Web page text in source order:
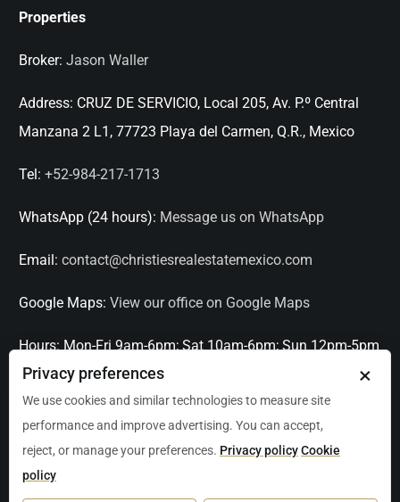
Properties
Broker: Jason Waller
Address: CRUZ DE SERVICIO, Local 205, Av. P.º Central
Manzana 2 L1, 77723 Playa del Carmen, Q.R., Mexico
Tel: +52-984-217-1713
WhatsApp (24 hours): Message us on WhatsApp
Email: contact@christiesrealestatemexico.com
Google Maps: View our office on Google Maps
Hours: Mon-Fri 9am-6pm; Sat 10am-6pm; Sun 12pm-5pm
Serving: Playa del Carmen, Tulum, Cancún, Akumal,
Puerto Aventuras, Puerto Morelos, Bacalar, Mérida,
×
Privacy preferences
We use cookies and similar technologies to measure site
performance and improve advertising. You can accept,
reject, or manage your preferences. Privacy policyCookie
policy